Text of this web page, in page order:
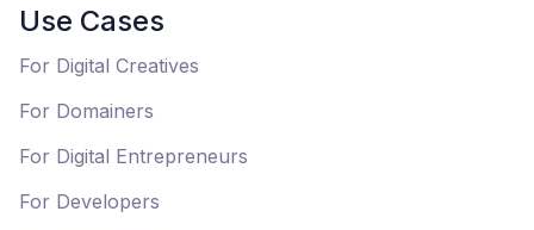
Use Cases
For Digital Creatives
For Domainers
For Digital Entrepreneurs
For Developers